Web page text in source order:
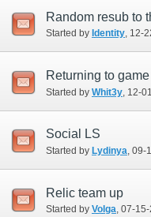
Random resub to
Started by Identity‎, 12-
Returning to
Started by Whit3y ‎, 12-
Social LS
Started by Lydinya‎, 09-
Relic team up
Started by Volga‎, 07-